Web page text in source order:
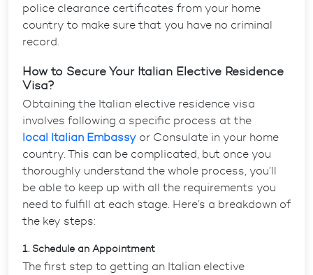
police clearance certificates from your home
country to make sure that you have no criminal
record.
How to Secure Your Italian Elective Residence
Visa?
Obtaining the Italian elective residence visa
involves following a specific process at the
local Italian Embassy or Consulate in your home
country. This can be complicated, but once you
thoroughly understand the whole process, you’ll
be able to keep up with all the requirements you
need to fulfill at each stage. Here’s a breakdown of
the key steps:
1. Schedule an Appointment
The first step to getting an Italian elective